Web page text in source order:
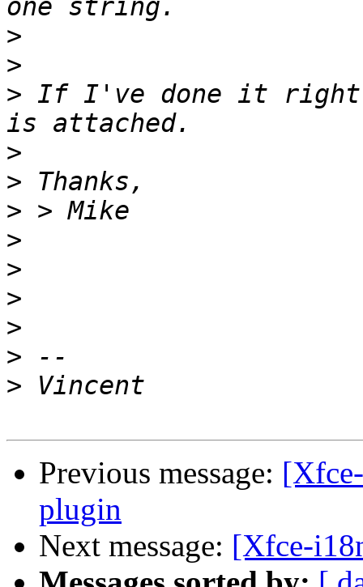
>
>
> If I've done it
>
>
>
>
>
>
>
>
>
Previous message:
plugin
Next message: [Xfce-